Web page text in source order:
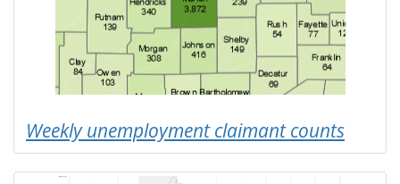
Weekly unemployment claimant counts